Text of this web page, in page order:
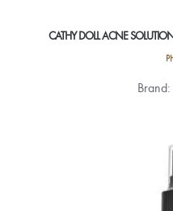
CATHY DOLL ACNE
Brand: